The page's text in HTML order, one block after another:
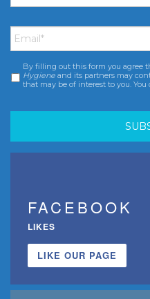
Email *
Consent *
By filling out this form you agree
Hygiene and its partners may
that may be of interest to you.
FACEBOOK
LIKES
LIKE OUR PAGE